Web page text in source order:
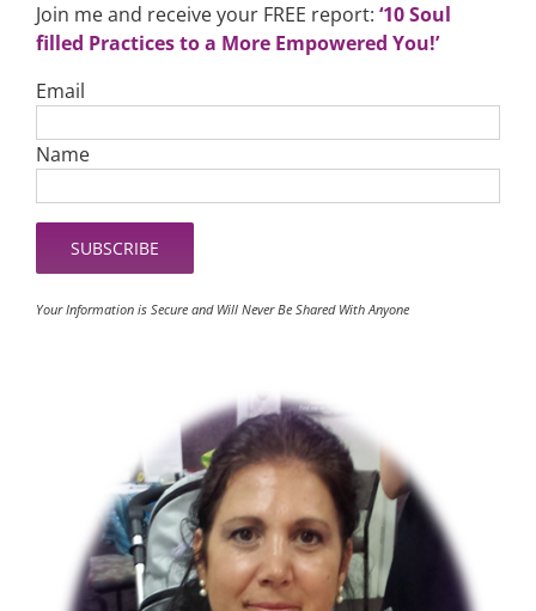
Join me and receive your FREE report: ‘10 Soul
filled Practices to a More Empowered You!’
Email
Name
Your Information is Secure and Will Never Be Shared With Anyone